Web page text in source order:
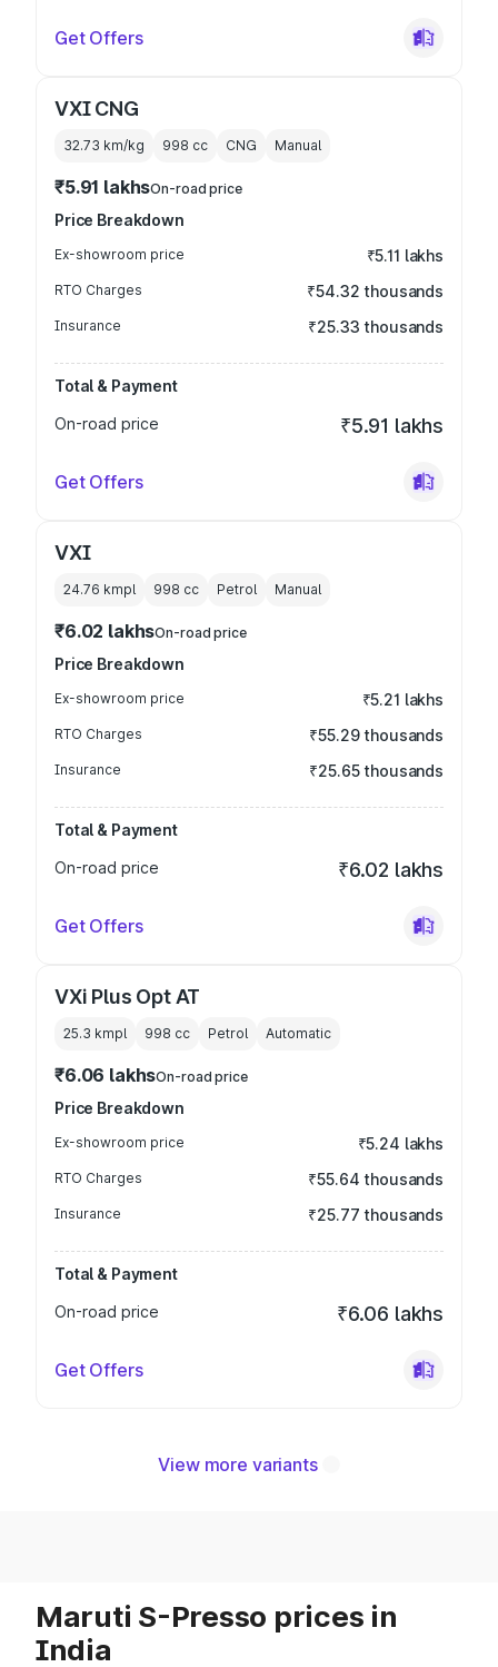
Get Offers
VXI CNG
32.73 km/kg 998 cc CNG Manual
₹5.91 lakhsOn-road price
Price Breakdown
Ex-showroom price ₹5.11 lakhs
RTO Charges ₹54.32 thousands
Insurance ₹25.33 thousands
Total & Payment
On-road price
₹5.91 lakhs
Get Offers
VXI
24.76 kmpl 998 cc Petrol Manual
₹6.02 lakhsOn-road price
Price Breakdown
Ex-showroom price ₹5.21 lakhs
RTO Charges ₹55.29 thousands
Insurance ₹25.65 thousands
Total & Payment
On-road price
₹6.02 lakhs
Get Offers
VXi Plus Opt AT
25.3 kmpl 998 cc Petrol Automatic
₹6.06 lakhsOn-road price
Price Breakdown
Ex-showroom price ₹5.24 lakhs
RTO Charges ₹55.64 thousands
Insurance ₹25.77 thousands
Total & Payment
On-road price
₹6.06 lakhs
Get Offers
View more variants
Maruti S-Presso prices in
India